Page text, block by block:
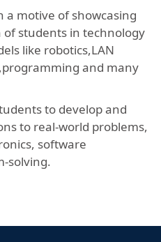
a motive of showcasing
students in technology
like robotics,LAN
and many
to develop and
to real-world problems,
software
solving.